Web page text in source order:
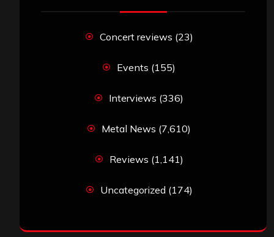
Concert reviews (23)
Events (155)
Interviews (336)
Metal News (7,610)
Reviews (1,141)
Uncategorized (174)